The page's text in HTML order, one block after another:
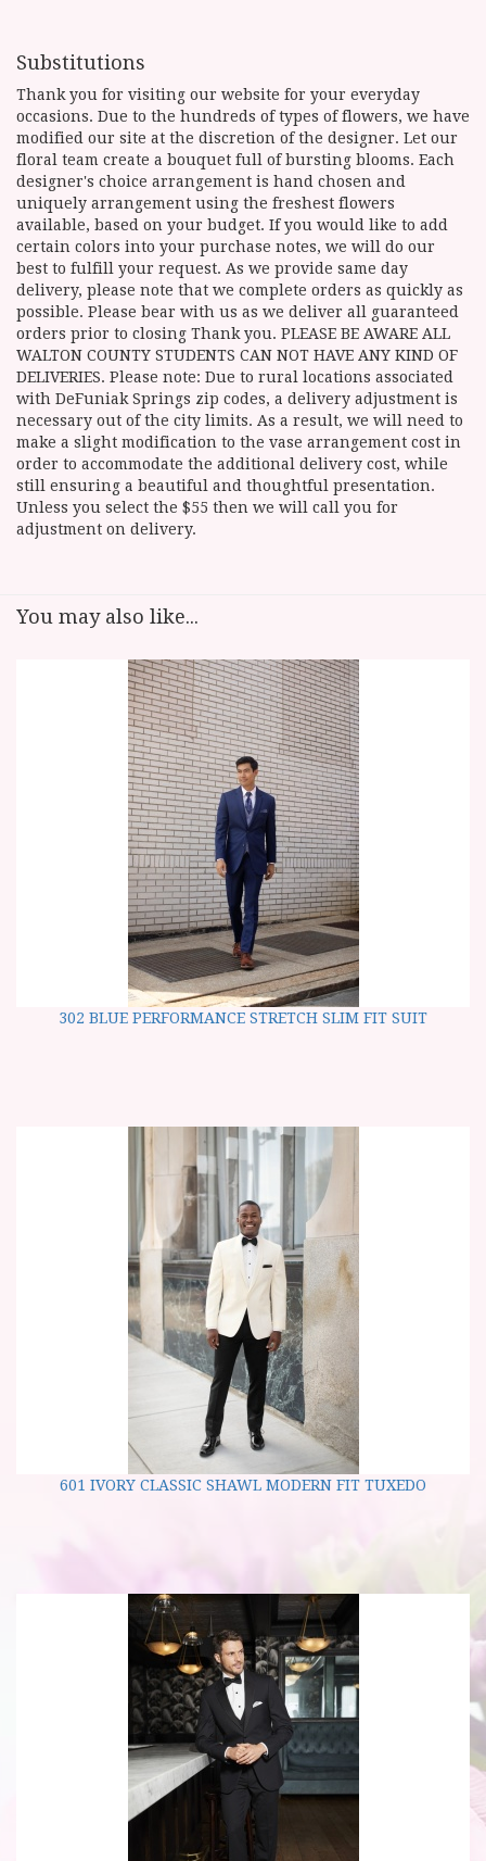
Substitutions
Thank you for visiting our website for your everyday
occasions. Due to the hundreds of types of flowers, we have
modified our site at the discretion of the designer. Let our
floral team create a bouquet full of bursting blooms. Each
designer's choice arrangement is hand chosen and
uniquely arrangement using the freshest flowers
available, based on your budget. If you would like to add
certain colors into your purchase notes, we will do our
best to fulfill your request. As we provide same day
delivery, please note that we complete orders as quickly as
possible. Please bear with us as we deliver all guaranteed
orders prior to closing Thank you. PLEASE BE AWARE ALL
WALTON COUNTY STUDENTS CAN NOT HAVE ANY KIND OF
DELIVERIES. Please note: Due to rural locations associated
with DeFuniak Springs zip codes, a delivery adjustment is
necessary out of the city limits. As a result, we will need to
make a slight modification to the vase arrangement cost in
order to accommodate the additional delivery cost, while
still ensuring a beautiful and thoughtful presentation.
Unless you select the $55 then we will call you for
adjustment on delivery.
You may also like...
302 BLUE PERFORMANCE STRETCH SLIM FIT SUIT
601 IVORY CLASSIC SHAWL MODERN FIT TUXEDO